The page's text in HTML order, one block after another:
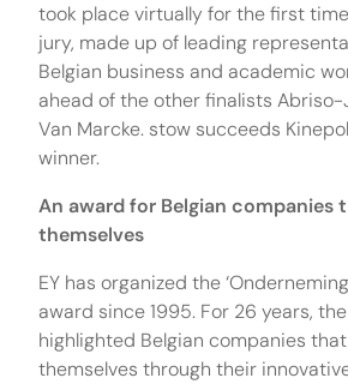
took place virtually for the first
jury, made up of leading
Belgian business and academic
ahead of the other finalists Abriso-
Van Marcke. stow succeeds
winner.
An award for Belgian companies
themselves
EY has organized the
award since 1995. For 26 years,
highlighted Belgian companies
themselves through their